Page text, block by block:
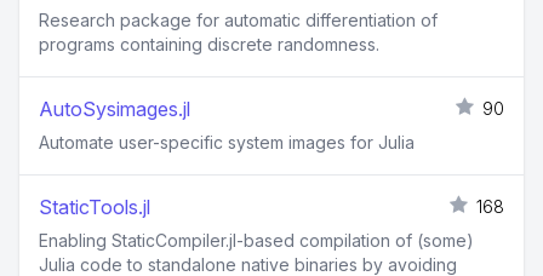
Research package for automatic differentiation of
programs containing discrete randomness.
AutoSysimages.jl
90
Automate user-specific system images for Julia
StaticTools.jl
168
Enabling StaticCompiler.jl-based compilation of (some)
Julia code to standalone native binaries by avoiding